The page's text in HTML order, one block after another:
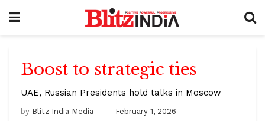
Boost to strategic ties
UAE, Russian Presidents hold talks in Moscow
by Blitz India Media February 1, 2026